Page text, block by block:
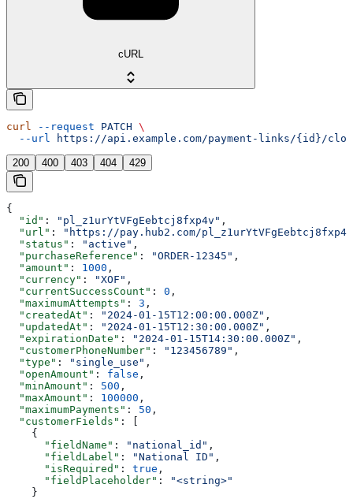
cURL
curl --request PATCH \
  --url
https://api.example.com/payment-links/{id}/
200 400 403 404 429
{
  "id"
: "pl_z1urYtVFgEebtcj8fxp4v" ,
  "url"
:
"https://pay.hub2.com/
  "status"
: "active" ,
  "purchaseReference"
: "ORDER-12345" ,
  "amount"
: 1000 ,
  "currency"
: "XOF" ,
  "currentSuccessCount"
: 0 ,
  "maximumAttempts"
: 3 ,
  "createdAt"
: "2024-01-15T12:00:00.000Z" ,
  "updatedAt"
: "2024-01-15T12:30:00.000Z" ,
  "expirationDate"
: "2024-01-15T14:30:00.000Z" ,
  "customerPhoneNumber"
: "123456789" ,
  "type"
: "single_use" ,
  "openAmount"
: false ,
  "minAmount"
: 500 ,
  "maxAmount"
: 100000 ,
  "maximumPayments"
: 50 ,
  "customerFields"
: [
    {
      "fieldName"
: "national_id" ,
      "fieldLabel"
: "National ID" ,
      "isRequired"
: true ,
      "fieldPlaceholder"
:
"<string>"
    }